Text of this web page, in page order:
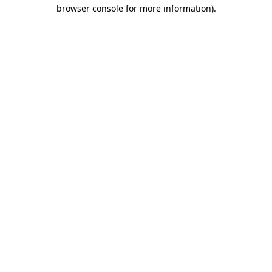
browser console for more information).